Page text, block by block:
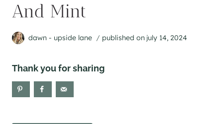
And Mint
dawn - upside lane published on july 14, 2024
Thank you for sharing